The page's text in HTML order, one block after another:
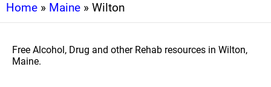
Home » Maine » Wilton
Free Alcohol, Drug and other Rehab resources in Wilton,
Maine.